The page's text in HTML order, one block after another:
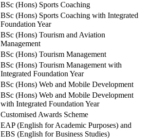
BSc (Hons) Sports Coaching
BSc (Hons) Sports Coaching with Integrated
Foundation Year
BSc (Hons) Tourism and Aviation
Management
BSc (Hons) Tourism Management
BSc (Hons) Tourism Management with
Integrated Foundation Year
BSc (Hons) Web and Mobile Development
BSc (Hons) Web and Mobile Development
with Integrated Foundation Year
Customised Awards Scheme
EAP (English for Academic Purposes) and
EBS (English for Business Studies)